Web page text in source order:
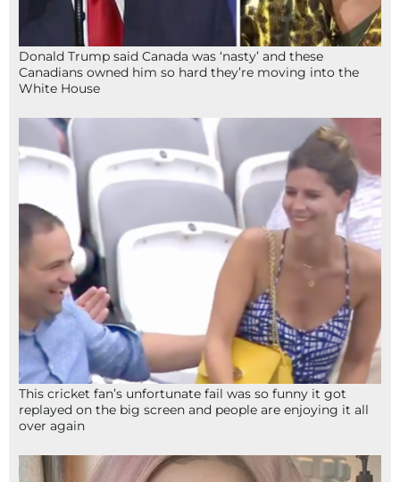
Donald Trump said Canada was ‘nasty’ and these
Canadians owned him so hard they’re moving into the
White House
This cricket fan’s unfortunate fail was so funny it got
replayed on the big screen and people are enjoying it all
over again